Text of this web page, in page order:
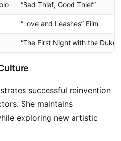
“Bad Thief, Good Thief”
“Love and Leashes” Film
“The First Night with the Duke”
successful reinvention
She maintains
exploring new artistic